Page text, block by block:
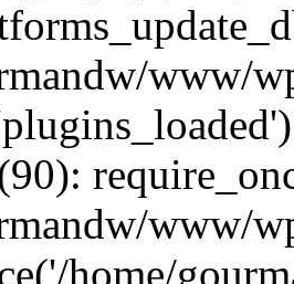
www/
www/
home/